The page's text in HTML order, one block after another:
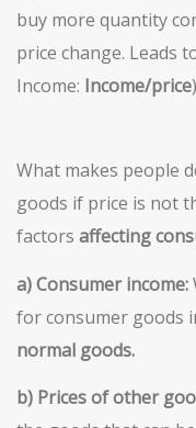
buy more quantity
price change. Leads
Income: Income/price)
What makes people
goods if price is not
factors affecting
a) Consumer income:
for consumer goods
normal goods.
b) Prices of other